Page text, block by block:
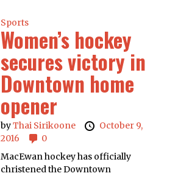
Sports
Women’s hockey
secures victory in
Downtown home
opener
byThai Sirikoone
October 9,
2016
0
MacEwan hockey has officially
christened the Downtown